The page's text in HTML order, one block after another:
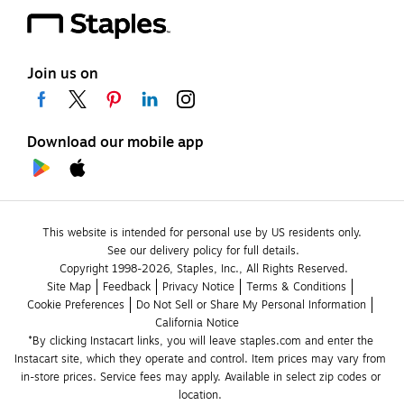
Join us on
Download our mobile app
This website is intended for personal use by US residents only.
See our delivery policy for full details.
Copyright 1998-2026, Staples, Inc., All Rights Reserved.
Site Map
Feedback Privacy Notice
Terms & Conditions
Cookie Preferences
Do Not Sell or Share My Personal Information
California Notice
*By clicking Instacart links, you will leave staples.com and enter the
Instacart site, which they operate and control. Item prices may vary from
in-store prices. Service fees may apply. Available in select zip codes or
location.